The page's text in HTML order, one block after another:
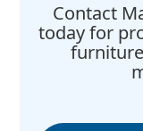
Contact
today for